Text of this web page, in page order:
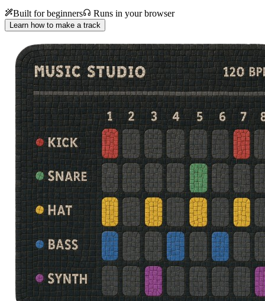
Built for beginners
Runs in your browser
Learn how to make a track